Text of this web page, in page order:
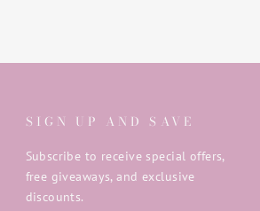
SIGN UP AND SAVE
Subscribe to receive special offers,
free giveaways, and exclusive
discounts.